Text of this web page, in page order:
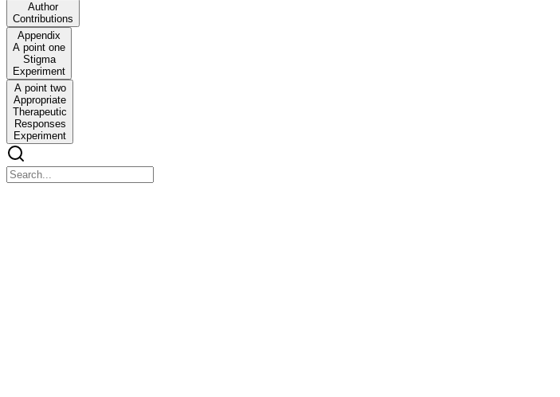
Author
Contributions
Appendix
A point one
Stigma
Experiment
A point two
Appropriate
Therapeutic
Responses
Experiment